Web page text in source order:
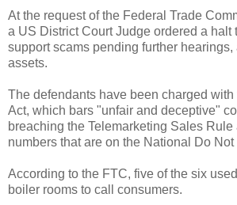
At the request of the Federal Trade
a US District Court Judge ordered a halt
support scams pending further
assets.
The defendants have been charged
Act, which bars "unfair and deceptive"
breaching the Telemarketing Sales
numbers that are on the National Do
According to the FTC, five of the six
boiler rooms to call consumers.